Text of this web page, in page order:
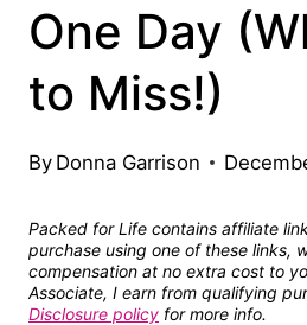
One Day
to Miss!)
By Donna Garrison
Packed for Life contains affiliate
purchase using one of these links,
compensation at no extra cost to
Associate, I earn from qualifying
Disclosure policy for more info.